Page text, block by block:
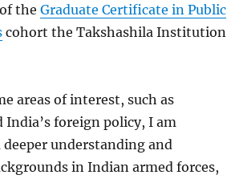
the Graduate Certificate in Public
cohort the Takshashila Institution
areas of interest, such as
foreign policy, I am
understanding and
in Indian armed forces,